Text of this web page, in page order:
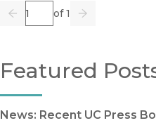
Previous
Page of 1
Go Next
Featured
News: Recent UC Press